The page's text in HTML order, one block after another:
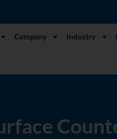
Company Industry